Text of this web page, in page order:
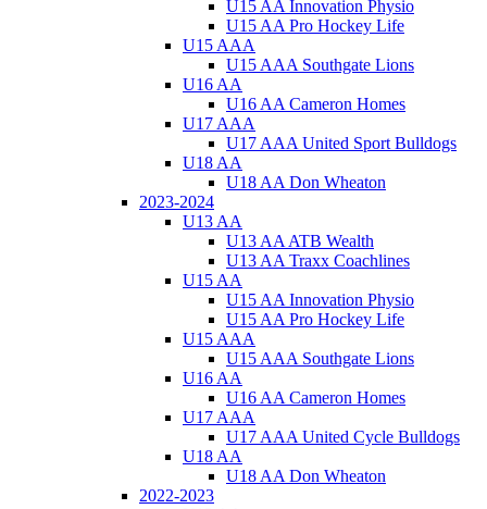
U15 AA Innovation Physio
U15 AA Pro Hockey Life
U15 AAA
U15 AAA Southgate Lions
U16 AA
U16 AA Cameron Homes
U17 AAA
U17 AAA United Sport Bulldogs
U18 AA
U18 AA Don Wheaton
2023-2024
U13 AA
U13 AA ATB Wealth
U13 AA Traxx Coachlines
U15 AA
U15 AA Innovation Physio
U15 AA Pro Hockey Life
U15 AAA
U15 AAA Southgate Lions
U16 AA
U16 AA Cameron Homes
U17 AAA
U17 AAA United Cycle Bulldogs
U18 AA
U18 AA Don Wheaton
2022-2023